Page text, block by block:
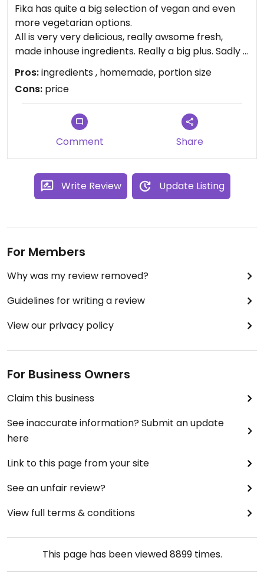
Fika has quite a big selection of vegan and even
more vegetarian options.
All is very very delicious, really awsome fresh,
made inhouse ingredients. Really a big plus. Sadly is
waaaay to expensive paying 11-12 dollars for a
sandwich with humus, beetroot and olives.
Pros:ingredients , homemade, portion size
Cons: price
Comment Share
Write Review Update Listing
For Members
Why was my review removed?
Guidelines for writing a review
View our privacy policy
For Business Owners
Claim this business
See inaccurate information? Submit an update
here
Link to this page from your site
See an unfair review?
View full terms & conditions
This page has been viewed8899times.